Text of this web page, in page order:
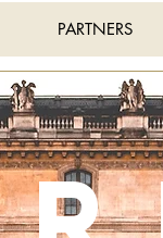
PARTNERS